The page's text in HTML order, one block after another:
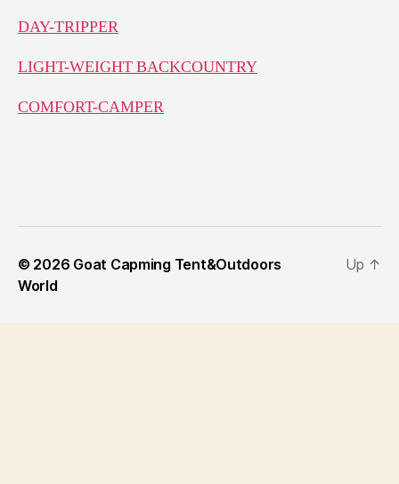
DAY-TRIPPER
LIGHT-WEIGHT BACKCOUNTRY
COMFORT-CAMPER
© 2026 Goat Capming Tent&Outdoors
World
Up ↑